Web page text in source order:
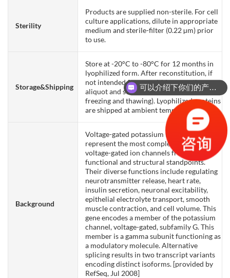
Sterility
Products are supplied non-sterile. For cell
culture applications, dilute in appropriate
medium and sterile-filter (0.22 µm) prior
to use.
Storage&Shipping
Store at -20°C to -80°C for 12 months in
lyophilized form. After reconstitution, if
not intended for use within a month,
aliquot and store at -80°C (Avoid repeated
freezing and thawing). Lyophilized proteins
are shipped at ambient temperature.
Background
Voltage-gated potassium (Kv) channels
represent the most complex class of
voltage-gated ion channels from both
functional and structural standpoints.
Their diverse functions include regulating
neurotransmitter release, heart rate,
insulin secretion, neuronal excitability,
epithelial electrolyte transport, smooth
muscle contraction, and cell volume. This
gene encodes a member of the potassium
channel, voltage-gated, subfamily G. This
member is a gamma subunit functioning as
a modulatory molecule. Alternative
splicing results in two transcript variants
encoding distinct isoforms. [provided by
RefSeq, Jul 2008]
可以介绍下你们的产品么？